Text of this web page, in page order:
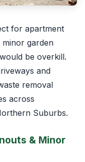
for apartment
garden
be overkill.
and
removal
across
Suburbs.
& Minor